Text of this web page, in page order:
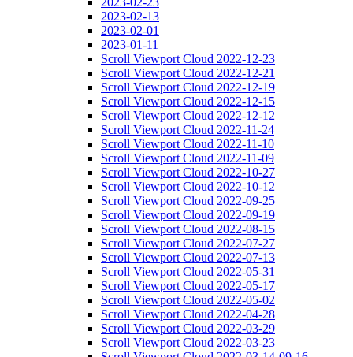
2023-02-13
2023-02-01
2023-01-11
Scroll Viewport Cloud 2022-12-23
Scroll Viewport Cloud 2022-12-21
Scroll Viewport Cloud 2022-12-19
Scroll Viewport Cloud 2022-12-15
Scroll Viewport Cloud 2022-12-12
Scroll Viewport Cloud 2022-11-24
Scroll Viewport Cloud 2022-11-10
Scroll Viewport Cloud 2022-11-09
Scroll Viewport Cloud 2022-10-27
Scroll Viewport Cloud 2022-10-12
Scroll Viewport Cloud 2022-09-25
Scroll Viewport Cloud 2022-09-19
Scroll Viewport Cloud 2022-08-15
Scroll Viewport Cloud 2022-07-27
Scroll Viewport Cloud 2022-07-13
Scroll Viewport Cloud 2022-05-31
Scroll Viewport Cloud 2022-05-17
Scroll Viewport Cloud 2022-05-02
Scroll Viewport Cloud 2022-04-28
Scroll Viewport Cloud 2022-03-29
Scroll Viewport Cloud 2022-03-23